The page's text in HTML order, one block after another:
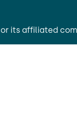
or its affiliated